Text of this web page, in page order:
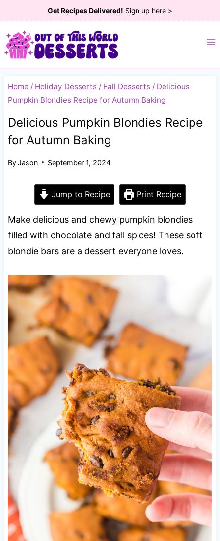
to
content
Get Recipes Delivered! Sign up here >
Home / Holiday Desserts / Fall Desserts / Delicious
Pumpkin Blondies Recipe for Autumn Baking
Delicious Pumpkin Blondies Recipe
for Autumn Baking
ByJason September 1, 2024
Jump to Recipe Print Recipe
Make delicious and chewy pumpkin blondies
filled with chocolate and fall spices! These soft
blondie bars are a dessert everyone loves.